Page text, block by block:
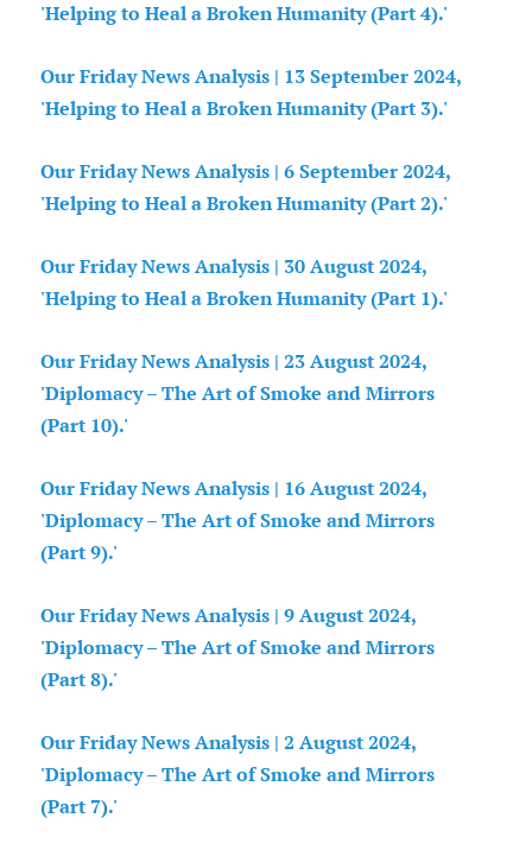
'Helping to Heal a Broken Humanity (Part 4).'
Our Friday News Analysis | 13 September 2024,
'Helping to Heal a Broken Humanity (Part 3).'
Our Friday News Analysis | 6 September 2024,
'Helping to Heal a Broken Humanity (Part 2).'
Our Friday News Analysis | 30 August 2024,
'Helping to Heal a Broken Humanity (Part 1).'
Our Friday News Analysis | 23 August 2024,
'Diplomacy – The Art of Smoke and Mirrors
(Part 10).'
Our Friday News Analysis | 16 August 2024,
'Diplomacy – The Art of Smoke and Mirrors
(Part 9).'
Our Friday News Analysis | 9 August 2024,
'Diplomacy – The Art of Smoke and Mirrors
(Part 8).'
Our Friday News Analysis | 2 August 2024,
'Diplomacy – The Art of Smoke and Mirrors
(Part 7).'